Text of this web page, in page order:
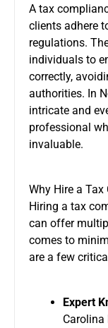
A tax
clients adhere
regulations.
individuals to
correctly,
authorities. In
intricate and
professional
invaluable.
Why Hire a Tax
Hiring a tax
can offer
comes to
are a few
Expert
Carolina